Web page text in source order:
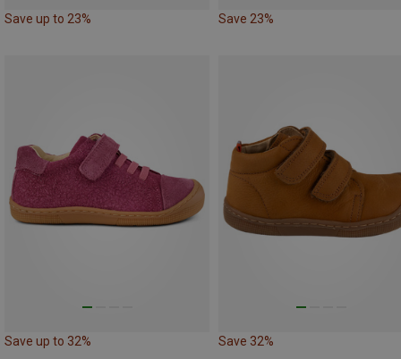
Save up to 23% Save 23%
Save up to 32% Save 32%